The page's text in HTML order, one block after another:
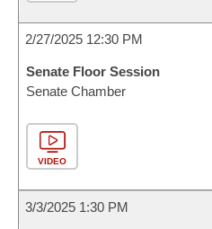
2/27/2025 12:30 PM
Senate Floor Session
Senate Chamber
VIDEO
3/3/2025 1:30 PM